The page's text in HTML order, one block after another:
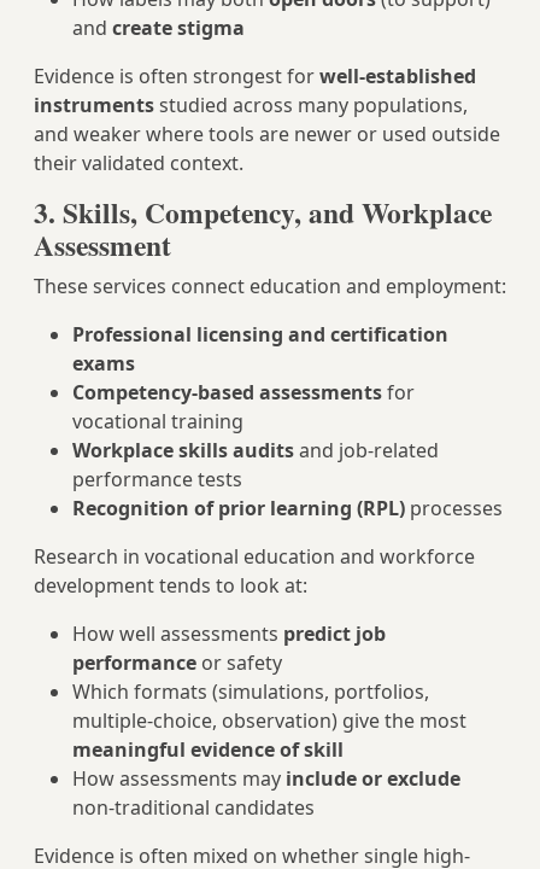
and create stigma
Evidence is often strongest forwell-established
instrumentsstudied across many populations,
and weaker where tools are newer or used outside
their validated context.
3. Skills, Competency, and Workplace
Assessment
These services connect education and employment:
Professional licensing and certification
exams
Competency-based assessmentsfor
vocational training
Workplace skills auditsand job-related
performance tests
Recognition of prior learning (RPL) processes
Research in vocational education and workforce
development tends to look at:
How well assessments predict job
performance or safety
Which formats (simulations, portfolios,
multiple-choice, observation) give the most
meaningful evidence of skill
How assessments may include or exclude
non-traditional candidates
Evidence is often mixed on whether single high-